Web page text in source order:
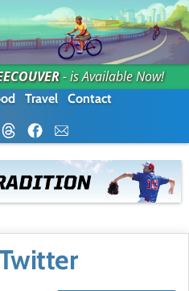
- is Available Now!
Travel Contact